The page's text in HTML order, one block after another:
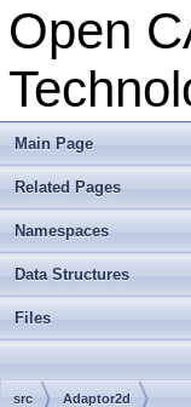
Open
Main Page
Related Pages
Namespaces
Data Structures
Files
src Adaptor2d